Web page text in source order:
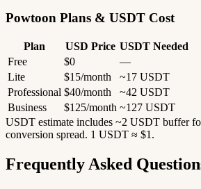
Powtoon Plans & USDT Cost
Plan USD Price USDT Needed
Free
$0
—
Lite
$15/month
~17 USDT
Professional $40/month
~42 USDT
Business
$125/month ~127 USDT
USDT estimate includes ~2 USDT buffer
conversion spread. 1 USDT ≈ $1.
Frequently Asked